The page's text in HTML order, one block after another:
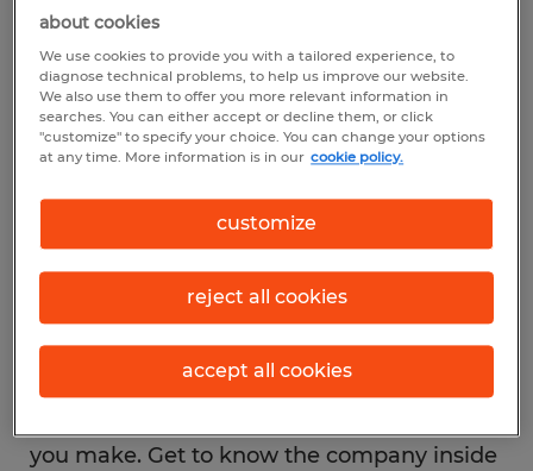
to their questions and relate to their needs
will determine how distinctive you are. Here
are three specific ways you can make sure
the interviewer remembers you at the end
of the day.
1. Prepare to impress them
Don’t rely on your wonderful ability to wing
you make. Get to know the company inside
about cookies
We use cookies to provide you with a tailored experience, to
diagnose technical problems, to help us improve our website.
We also use them to offer you more relevant information in
searches. You can either accept or decline them, or click
"customize" to specify your choice. You can change your options
at any time. More information is in our cookie policy.
customize
reject all cookies
accept all cookies